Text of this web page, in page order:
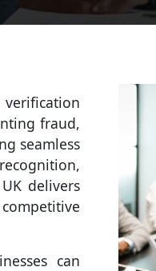
fraud,
seamless
delivers
can